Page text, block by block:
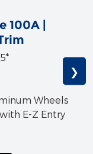
100A |
Wheels
E-Z Entry
❯